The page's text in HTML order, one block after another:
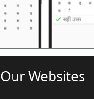
Our Websites